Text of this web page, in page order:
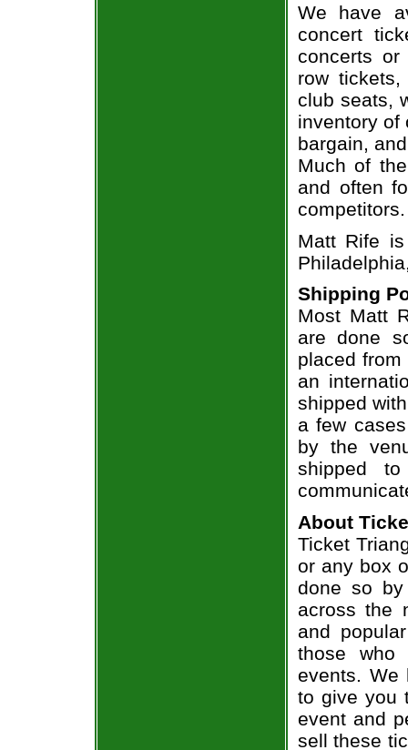
We have
concert
concerts
row
club seats,
inventory of
bargain,
Much of
and often
competitors.
Matt Rife
Shipping
Most Matt
are done
placed
an
shipped
a few
by the
shipped
About
Ticket
or any box
done so by
across the
and
those who
events. We
to give you
event and
sell these